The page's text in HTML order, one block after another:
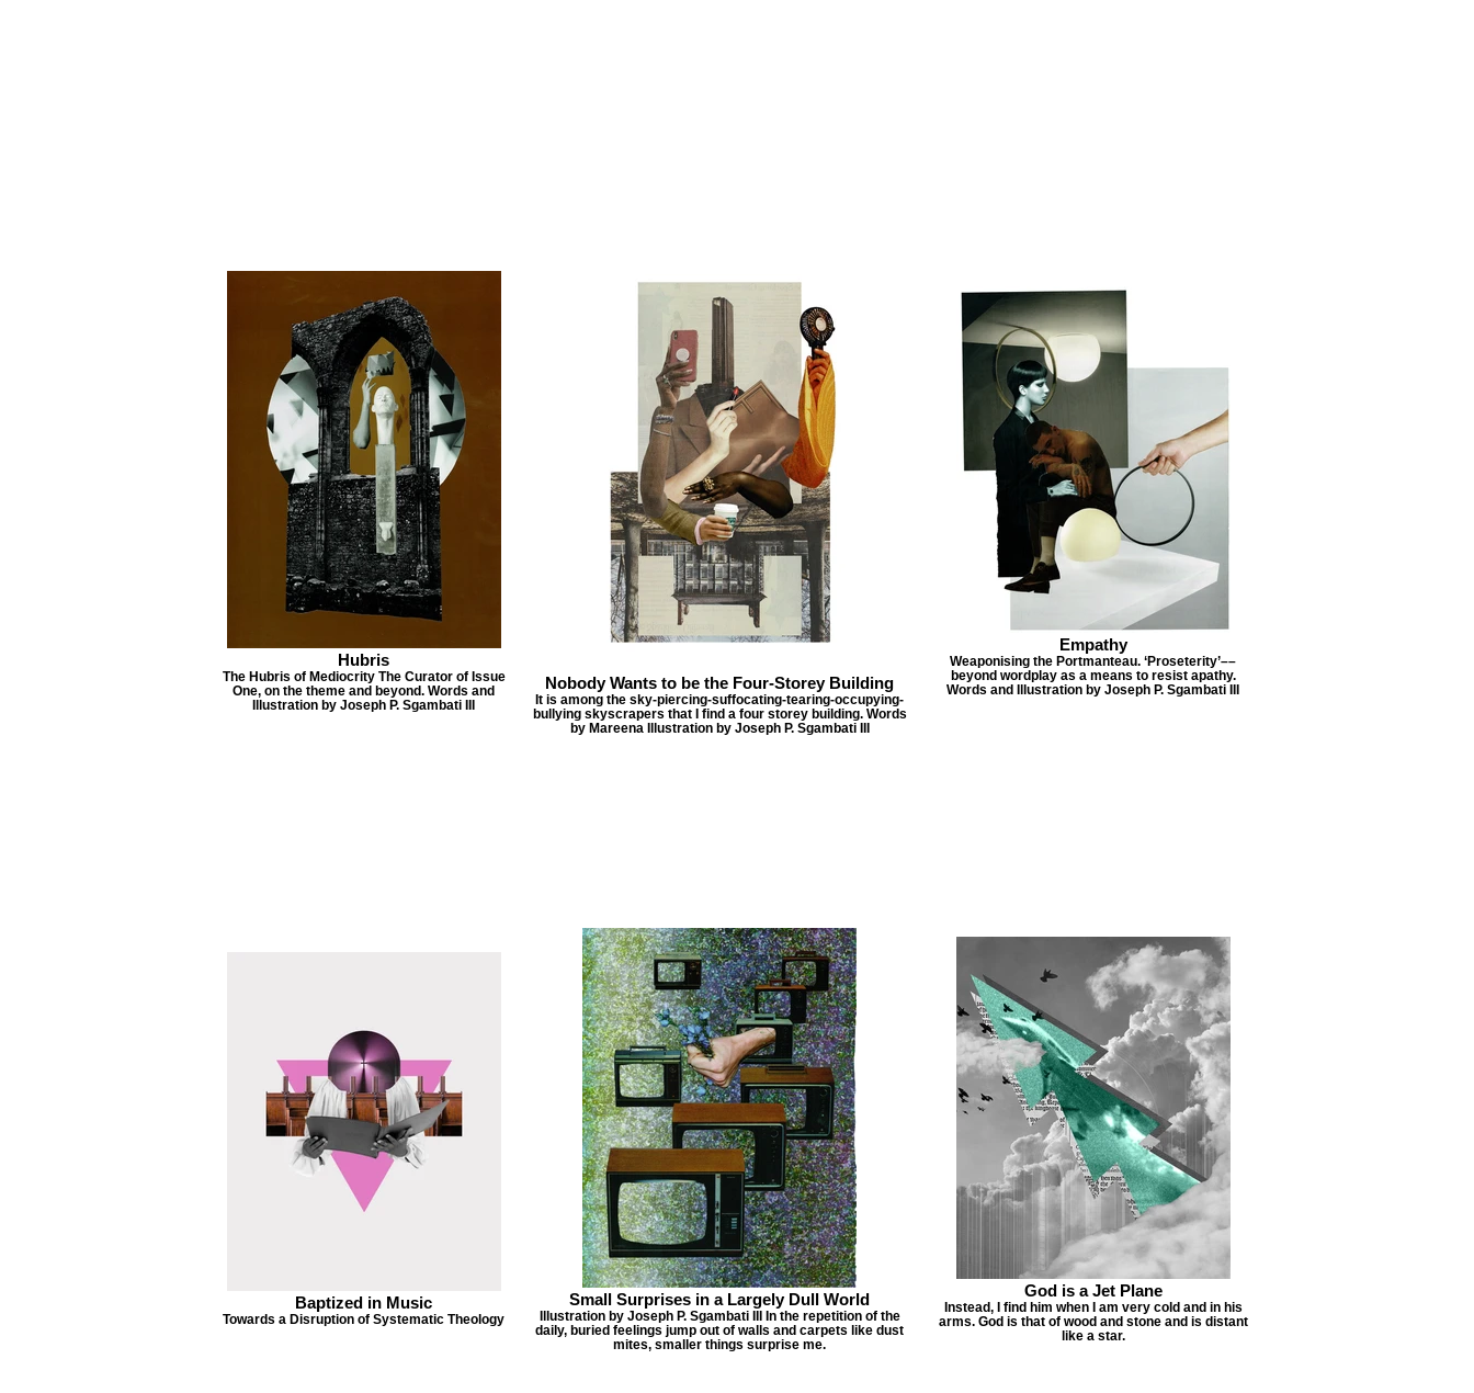
Hubris
The Hubris of Mediocrity The Curator of Issue
One, on the theme and beyond. Words and
Illustration by Joseph P. Sgambati III
Nobody Wants to be the Four-Storey Building
It is among the sky-piercing-suffocating-tearing-occupying-
bullying skyscrapers that I find a four storey building. Words
by Mareena Illustration by Joseph P. Sgambati III
Empathy
Weaponising the Portmanteau. ‘Proseterity’––
beyond wordplay as a means to resist apathy.
Words and Illustration by Joseph P. Sgambati III
Baptized in Music
Towards a Disruption of Systematic Theology
Small Surprises in a Largely Dull World
Illustration by Joseph P. Sgambati III In the repetition of the
daily, buried feelings jump out of walls and carpets like dust
mites, smaller things surprise me.
God is a Jet Plane
Instead, I find him when I am very cold and in his
arms. God is that of wood and stone and is distant
like a star.